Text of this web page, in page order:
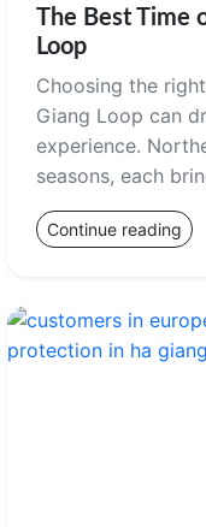
The Best Time
Loop
Choosing the
Giang Loop can
experience.
seasons, each
Continue reading